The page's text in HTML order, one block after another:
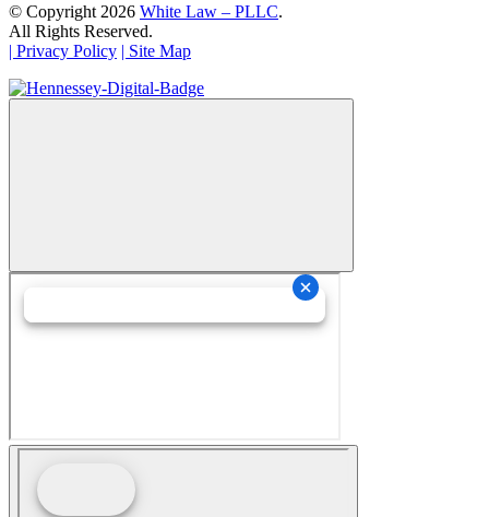
© Copyright 2026 White Law – PLLC.
All Rights Reserved.
| Privacy Policy | Site Map